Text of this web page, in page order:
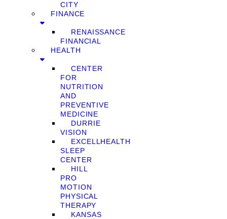
CITY
FINANCE
RENAISSANCE
FINANCIAL
HEALTH
CENTER
FOR
NUTRITION
AND
PREVENTIVE
MEDICINE
DURRIE
VISION
EXCELLHEALTH
SLEEP
CENTER
HILL
PRO
MOTION
PHYSICAL
THERAPY
KANSAS